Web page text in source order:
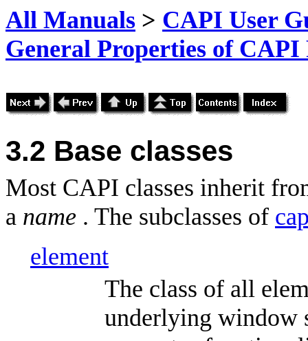
All Manuals > CAPI User
General Properties of CAPI
3.2 Base classes
Most CAPI classes inherit
a name . The subclasses of
element
The class of all
underlying window